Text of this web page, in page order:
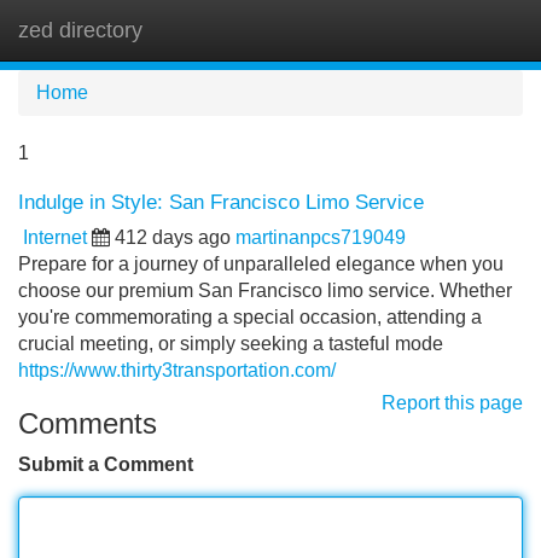
zed directory
Home
1
Indulge in Style: San Francisco Limo Service
Internet 412 days ago martinanpcs719049
Prepare for a journey of unparalleled elegance when you
choose our premium San Francisco limo service. Whether
you're commemorating a special occasion, attending a
crucial meeting, or simply seeking a tasteful mode
https://www.thirty3transportation.com/
Report this page
Comments
Submit a Comment